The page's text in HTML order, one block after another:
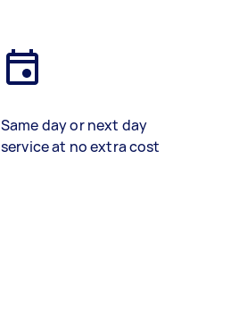
Same day or next day
service at no extra cost